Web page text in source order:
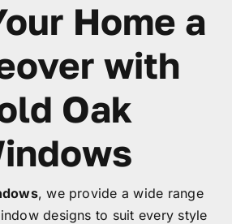
Garage Doors
Roof Lanterns
Finance
Home a
with
Oak
, we provide a wide range
designs to suit every style